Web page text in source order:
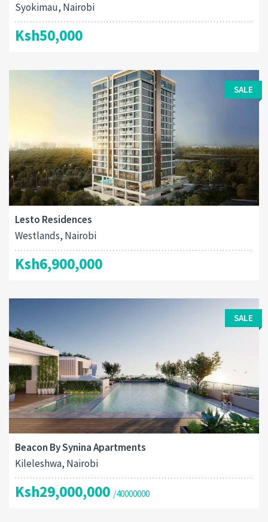
Syokimau, Nairobi
Ksh50,000
SALE
Lesto Residences
Westlands, Nairobi
Ksh6,900,000
SALE
Beacon By Synina Apartments
Kileleshwa, Nairobi
Ksh29,000,000 /40000000